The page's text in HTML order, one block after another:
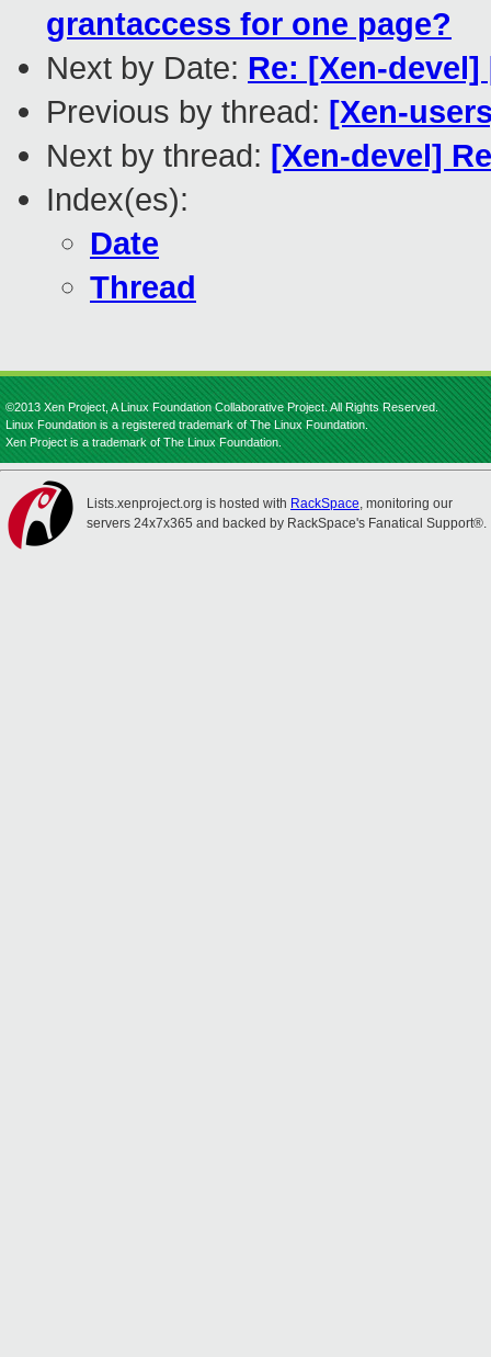
grantaccess for one page?
Next by Date: Re: [Xen-
Previous by thread: [Xen-
Next by thread: [Xen-devel]
Index(es):
Date
Thread
©2013 Xen Project, A Linux Foundation Collaborative Project. All Rights Reserved.
Linux Foundation is a registered trademark of The Linux Foundation.
Xen Project is a trademark of The Linux Foundation.
Lists.xenproject.org is hosted with RackSpace, monitoring our
servers 24x7x365 and backed by RackSpace's Fanatical Support®.